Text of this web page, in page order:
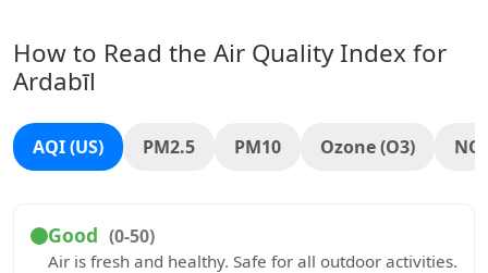
How to Read the Air Quality Index for
Ardabīl
AQI (US) PM2.5 PM10 Ozone (O3)
Good (0-50)
Air is fresh and healthy. Safe for all outdoor activities.